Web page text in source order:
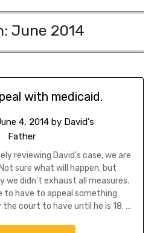
June 2014
with medicaid.
4, 2014 by David's
Father
reviewing David’s case, we are
sure what will happen, but
we didn’t exhaust all measures.
to have to appeal something
court to have until he is 18. …